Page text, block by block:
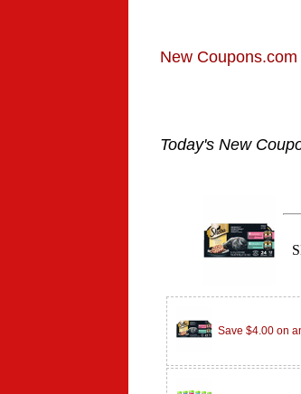
New
Today's New
Save $4.00 on